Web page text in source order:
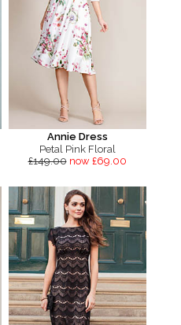
Annie Dress
Petal Pink Floral
£149.00 now £69.00